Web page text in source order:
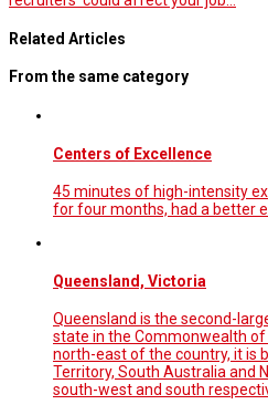
Related Articles
From the same category
Centers of Excellence
45 minutes of high-intensity
for four months, had a better
Queensland, Victoria
Queensland is the second-
state in the Commonwealth
north-east of the country, it is
Territory, South Australia and
south-west and south